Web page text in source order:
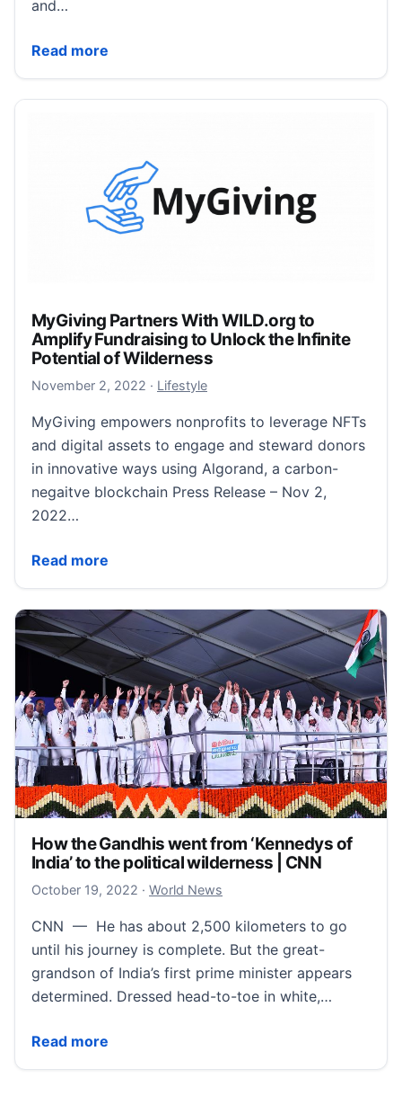
and…
Read more
Rerouted Announces Rerouted Ultra: A Year of
MyGiving Partners With WILD.org to
Amplify Fundraising to Unlock the Infinite
Potential of Wilderness
November 2, 2022 November 2, 2022
· Lifestyle
MyGiving empowers nonprofits to leverage NFTs
and digital assets to engage and steward donors
in innovative ways using Algorand, a carbon-
negaitve blockchain Press Release – Nov 2,
2022…
Read more
MyGiving Partners With WILD.org to Amplify
How the Gandhis went from ‘Kennedys of
India’ to the political wilderness | CNN
October 19, 2022 October 19, 2022
· World News
CNN — He has about 2,500 kilometers to go
until his journey is complete. But the great-
grandson of India’s first prime minister appears
determined. Dressed head-to-toe in white,…
Read more
How the Gandhis went from ‘Kennedys of India’ to